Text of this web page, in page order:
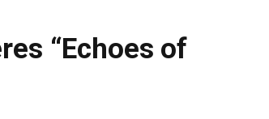
“Echoes of